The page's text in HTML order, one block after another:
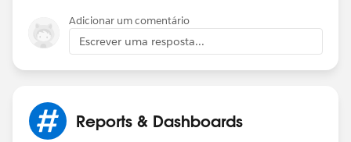
Adicionar um comentário
Escrever uma resposta...
Reports & Dashboards